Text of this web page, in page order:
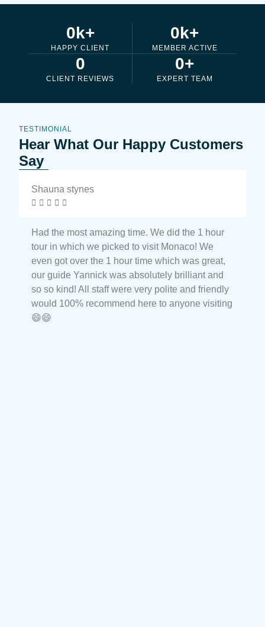
HAPPY CLIENT
0k+
MEMBER ACTIVE
0k+
CLIENT REVIEWS
0
EXPERT TEAM
0+
TESTIMONIAL
Hear What Our Happy Customers
Say
Shauna stynes
    
Had the most amazing time. We did the 1 hour
tour in which we picked to visit Monaco! We
even got over the 1 hour time which was great,
our guide Yannick was absolutely brilliant and
so so kind! All staff were very polite and friendly
would 100% recommend here to anyone visiting
😄😄